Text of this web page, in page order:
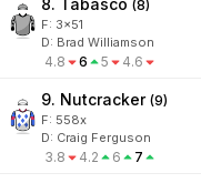
(8)
F: 3x51
D: Brad Williamson
4.8 6 5 4.6
9. Nutcracker (9)
F: 558x
D: Craig Ferguson
3.8 4.2 6 7